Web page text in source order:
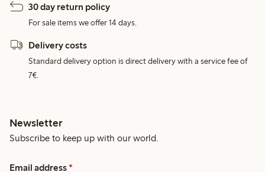
30 day return policy
For sale items we offer 14 days.
Delivery costs
Standard delivery option is direct delivery with a service fee of
7€.
Newsletter
Subscribe to keep up with our world.
Email address *